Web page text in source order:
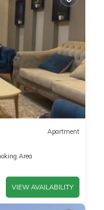
Apartment
Area
VIEW AVAILABILITY